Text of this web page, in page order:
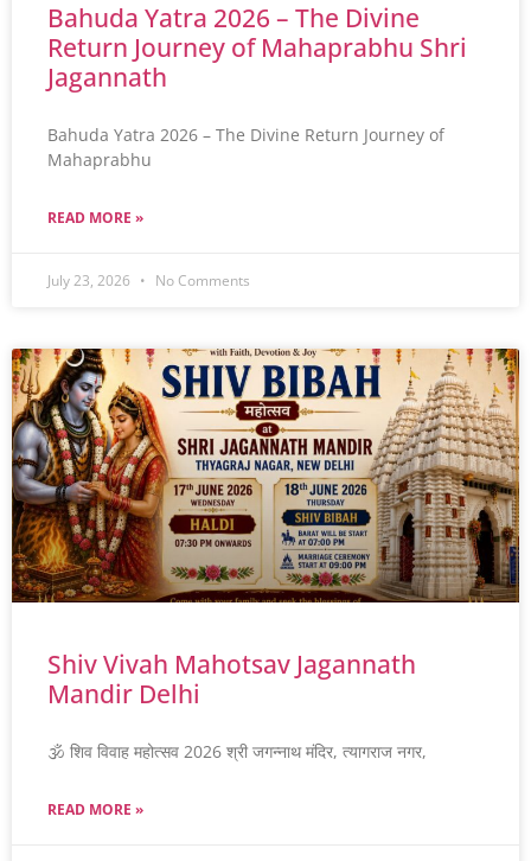
Bahuda Yatra 2026 – The Divine
Return Journey of Mahaprabhu Shri
Jagannath
Bahuda Yatra 2026 – The Divine Return Journey of
Mahaprabhu
READ MORE »
July 23, 2026 No Comments
Shiv Vivah Mahotsav Jagannath
Mandir Delhi
🕉️ शिव विवाह महोत्सव 2026 श्री जगन्नाथ मंदिर, त्यागराज नगर,
READ MORE »